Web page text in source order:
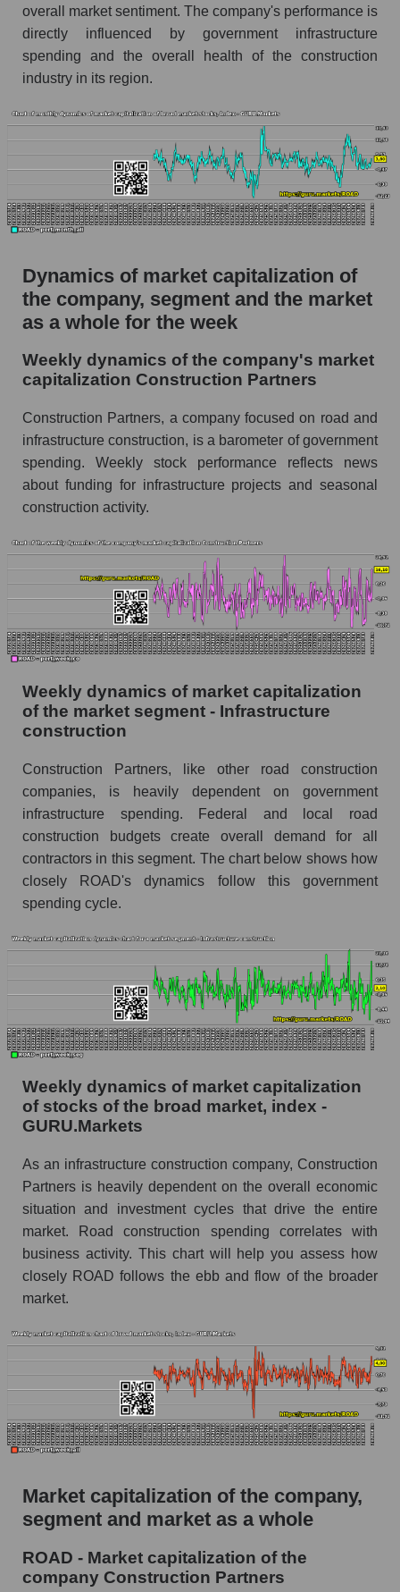
thousands of dollars) of the company
Construction Partners (ROAD)
Market capitalization per employee (in
thousands of dollars) in the market segment -
Market capitalization per employee (in
thousands of dollars) for the overall market
Profit per employee (in thousands of dollars) for
the company, segment, and market as a whole
Profit per employee (in thousands of dollars) of
Profit per employee (in thousands of dollars) in
the market segment - Infrastructure
construction
Profit per employee (in thousands of dollars)
for the market as a whole
Sales to employees of the company, segment and
market as a whole
Sales per company employee Construction
Partners (ROAD)
Sales per employee in the market segment -
Sales per employee for the market as a whole
Short shares by company, segment and market
as a whole
Shares shorted by company Construction
Shares shorted by market segment -
Infrastructure construction
RSI 14 indicator for a company, segment, and
market as a whole
The company's RSI 14 indicator Construction
Partners (ROAD)
RSI 14 Market Segment - Infrastructure
construction
RSI 14 for the overall market
Analyst consensus forecast for the company's
share price, the segment, and the market as a
Analyst consensus stock price forecast ROAD
The difference between the consensus
estimate and the actual stock price ROAD
(Construction Partners)
Analyst consensus forecast for stock prices
by market segment - Infrastructure
construction
Analysts' consensus forecast for the overall
market share price
AKIMA index of the company, segment and
market as a whole
AKiMA Company Index Construction Partners
AKIMA Market Segment Index - Infrastructure
construction
The AKIM Index for the overall market
overall market sentiment. The company's performance is
directly influenced by government infrastructure
spending and the overall health of the construction
industry in its region.
Dynamics of market capitalization of
the company, segment and the market
as a whole for the week
Weekly dynamics of the company's market
capitalization Construction Partners
Construction Partners, a company focused on road and
infrastructure construction, is a barometer of government
spending. Weekly stock performance reflects news
about funding for infrastructure projects and seasonal
construction activity.
Weekly dynamics of market capitalization
of the market segment - Infrastructure
construction
Construction Partners, like other road construction
companies, is heavily dependent on government
infrastructure spending. Federal and local road
construction budgets create overall demand for all
contractors in this segment. The chart below shows how
closely ROAD's dynamics follow this government
spending cycle.
Weekly dynamics of market capitalization
of stocks of the broad market, index -
GURU.Markets
As an infrastructure construction company, Construction
Partners is heavily dependent on the overall economic
situation and investment cycles that drive the entire
market. Road construction spending correlates with
business activity. This chart will help you assess how
closely ROAD follows the ebb and flow of the broader
market.
Market capitalization of the company,
segment and market as a whole
ROAD - Market capitalization of the
company Construction Partners